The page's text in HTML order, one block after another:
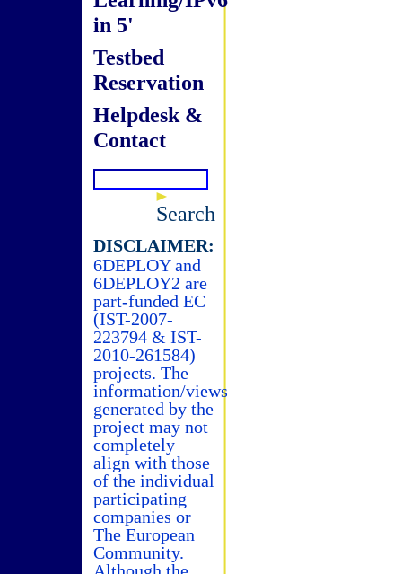
in 5'
Testbed
Reservation
Helpdesk &
Contact
Search
DISCLAIMER:
6DEPLOY and
6DEPLOY2 are
part-funded EC
(IST-2007-
223794 & IST-
2010-261584)
projects. The
information/views
generated by the
project may not
completely
align with those
of the individual
participating
companies or
The European
Community.